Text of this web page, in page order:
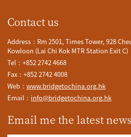
Contact us
Address：Rm 2501, Times Tower, 928
Kowloon (Lai Chi Kok MTR Station Exit C)
Tel：+852 2742 4668
Fax：+852 2742 4008
Web： www.bridgetochina.org.hk
Email： info@bridgetochina.org.hk
Email me the latest news